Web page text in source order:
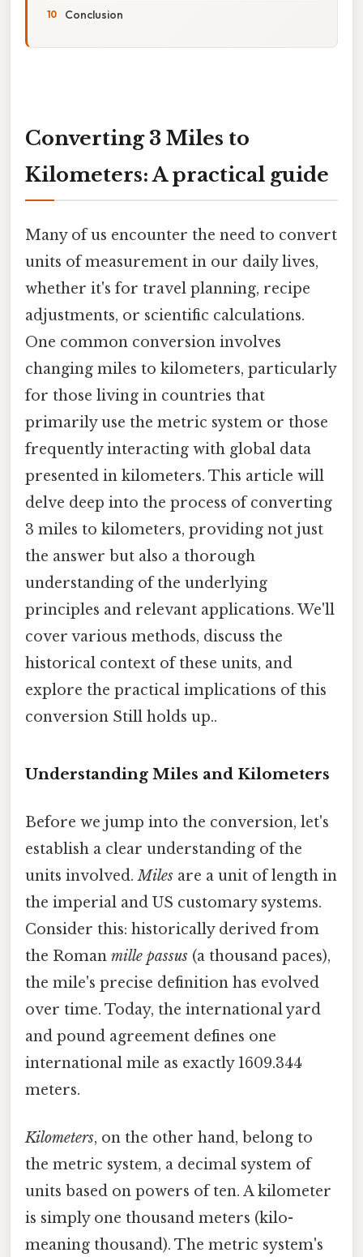
Conclusion
Converting 3 Miles to
Kilometers: A practical guide
Many of us encounter the need to convert
units of measurement in our daily lives,
whether it's for travel planning, recipe
adjustments, or scientific calculations.
One common conversion involves
changing miles to kilometers, particularly
for those living in countries that
primarily use the metric system or those
frequently interacting with global data
presented in kilometers. This article will
delve deep into the process of converting
3 miles to kilometers, providing not just
the answer but also a thorough
understanding of the underlying
principles and relevant applications. We'll
cover various methods, discuss the
historical context of these units, and
explore the practical implications of this
conversion Still holds up..
Understanding Miles and Kilometers
Before we jump into the conversion, let's
establish a clear understanding of the
units involved.Miles are a unit of length in
the imperial and US customary systems.
Consider this: historically derived from
the Roman mille passus (a thousand paces),
the mile's precise definition has evolved
over time. Today, the international yard
and pound agreement defines one
international mile as exactly 1609.344
meters.
Kilometers, on the other hand, belong to
the metric system, a decimal system of
units based on powers of ten. A kilometer
is simply one thousand meters (kilo-
meaning thousand). The metric system's